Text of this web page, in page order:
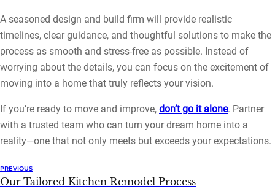
A seasoned design and build firm will provide realistic
timelines, clear guidance, and thoughtful solutions to make the
process as smooth and stress-free as possible. Instead of
worrying about the details, you can focus on the excitement of
moving into a home that truly reflects your vision.
If you’re ready to move and improve, don’t go it alone. Partner
with a trusted team who can turn your dream home into a
reality—one that not only meets but exceeds your expectations.
PREVIOUS
Our Tailored Kitchen Remodel Process